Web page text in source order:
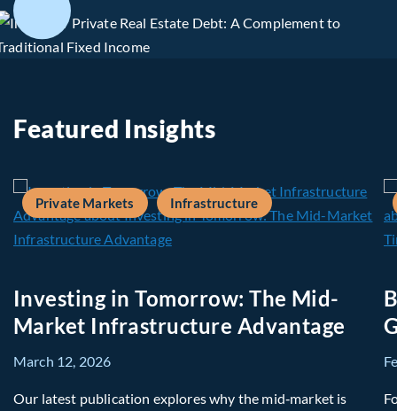
Featured Insights
Private Markets Infrastructure
Investing in Tomorrow: The Mid-
Market Infrastructure Advantage
March 12, 2026
Our latest publication explores why the mid‑market is